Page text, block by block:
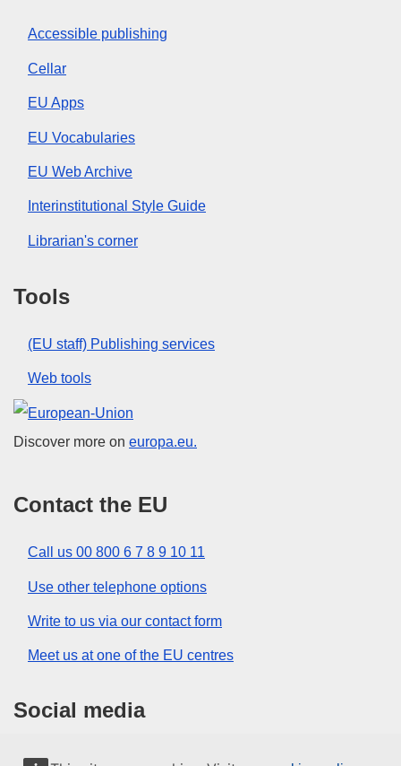
Accessible publishing
Cellar
EU Apps
EU Vocabularies
EU Web Archive
Interinstitutional Style Guide
Librarian's corner
Tools
(EU staff) Publishing services
Web tools
European Union
Discover more on europa.eu.
Contact the EU
Call us 00 800 6 7 8 9 10 11
Use other telephone options
Write to us via our contact form
Meet us at one of the EU centres
Social media
Search for EU social media channels